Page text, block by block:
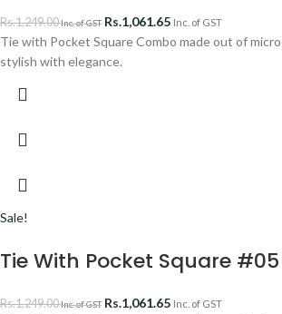
Rs.1,249.00Inc. of GST Rs.1,061.65 Inc. of GST
Tie with Pocket Square Combo made out of micro
stylish with elegance.
Sale!
Tie With Pocket Square #05
Rs.1,249.00Inc. of GST Rs.1,061.65 Inc. of GST